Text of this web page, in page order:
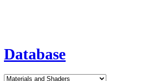
Database